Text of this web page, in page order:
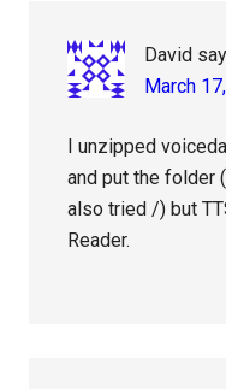
David
March
I unzipped
and put the folder
also tried /) but
Reader.